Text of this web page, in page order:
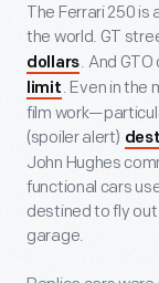
The Ferrari 250
the world. GT
dollars. And
limit . Even in the
film
(spoiler alert)
John Hughes
functional cars
destined to fly out
garage.